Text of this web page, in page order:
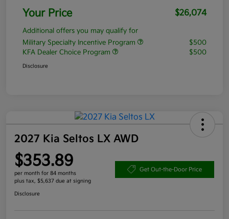
Your Price $26,074
Additional offers you may qualify for
Military Specialty Incentive Program
$500
KFA Dealer Choice Program
$500
Disclosure
2027 Kia Seltos LX AWD
$353.89
per month for 84 months
plus tax, $5,637 due at signing
Get Out-the-Door Price
Disclosure